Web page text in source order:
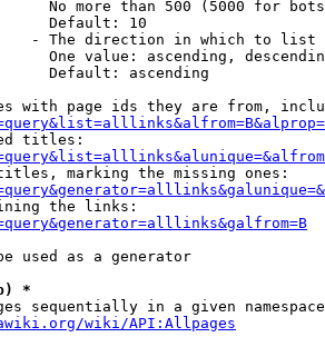
No more than 500 (5000 for
Default: 10
- The direction in which to list
One value: ascending,
Default: ascending
with page ids they are from,
titles:
marking the missing ones:
the links:
used as a generator
*
sequentially in a given
wiki/API:Allpages